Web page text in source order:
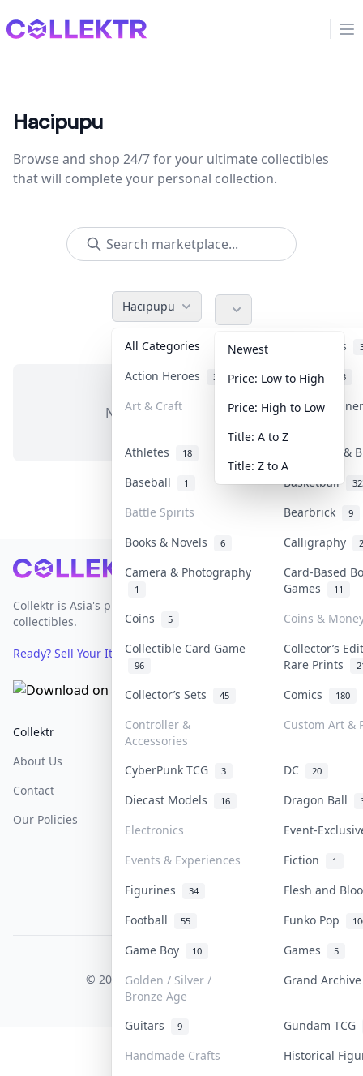
Collektr
Hacipupu
Browse and shop 24/7 for your ultimate collectibles
that will complete your personal collection.
Hacipupu
All Categories Accessories
Action Heroes 31 Anime 103
Art & Craft Art &
Athletes 18
Banknotes &
Baseball
1 Basketball
Battle Spirits Bearbrick 9
Books & Novels 6 Calligraphy 2
Camera & Photography
1
Card-Based
Games
11
Coins 5
Coins &
Collectible Card Game
96
Collector’s
Rare Prints
Collector’s Sets 45 Comics 180
Controller &
Accessories
Custom Art &
CyberPunk TCG 3 DC 20
Diecast Models 16 Dragon Ball
Electronics
Event-
Events & Experiences
Fiction 1
Figurines 34
Flesh and
Football
55 Funko Pop
Game Boy 10 Games 5
Golden / Silver /
Bronze Age
Grand
Guitars 9
Gundam TCG
Handmade Crafts
Historical
Newest
Price: Low to High
Price: High to Low
Title: A to Z
Title: Z to A
No items in this category
Footer
Collektr is Asia's premier live bidding platform for
collectibles.
Ready? Sell Your Items on Collektr now→
Collektr
About Us
Contact
Our Policies
FAQ
Help & Support
COLLEKTR, INC.
© 2026 Collektr. All rights reserved.